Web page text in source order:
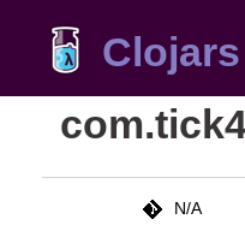
Clojars
N/A